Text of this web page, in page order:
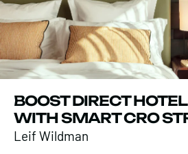
BOOST DIRECT
WITH SMART CRO
Leif Wildman